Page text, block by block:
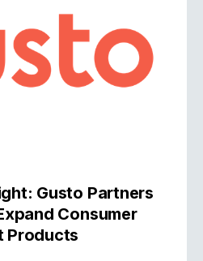
Gusto Partners
Consumer
Products